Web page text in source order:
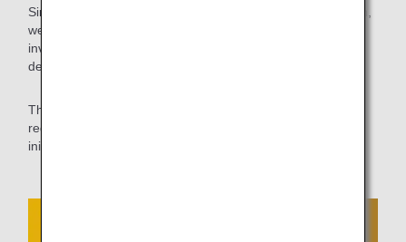
Since shortening ground travel time leads to CO2 reduction,
we will continue to work with the CAB of the MLIT to
investigate and coordinate aprons where self-propelled
departures are feasible.
The ANA Group will continue to contribute to further
reduction of CO2 emissions by proactively challenging new
initiatives that are not bound by the traditional conventions.